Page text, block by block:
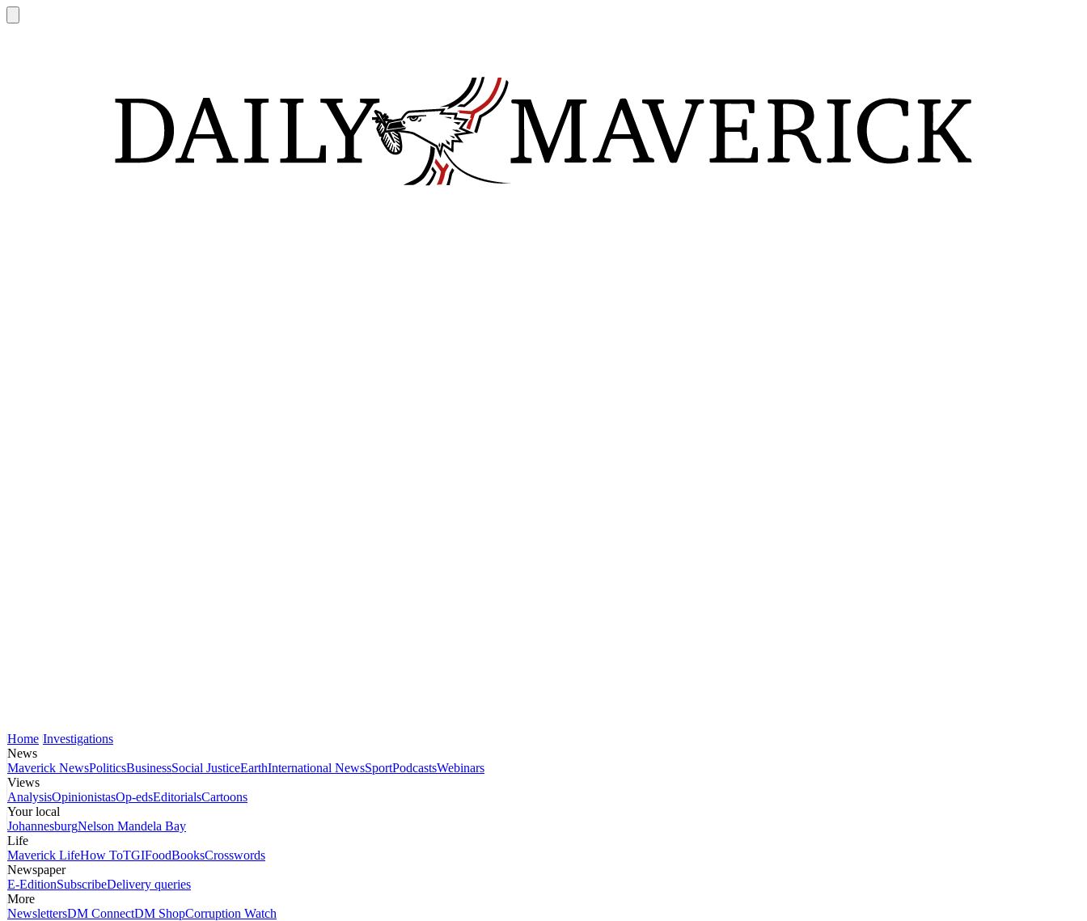
Home Investigations
News
Maverick NewsPoliticsBusinessSocial JusticeEarthInternational NewsSportPodcastsWebinars
Views
AnalysisOpinionistasOp-edsEditorialsCartoons
Your local
JohannesburgNelson Mandela Bay
Life
Maverick LifeHow ToTGIFoodBooksCrosswords
Newspaper
E-EditionSubscribeDelivery queries
More
NewslettersDM ConnectDM ShopCorruption Watch